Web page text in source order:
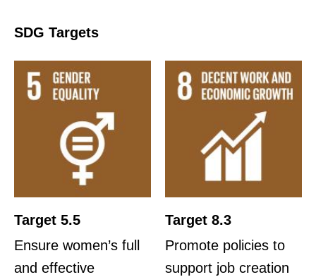
SDG Targets
Target 5.5
Ensure women’s full
and effective
Target 8.3
Promote policies to
support job creation